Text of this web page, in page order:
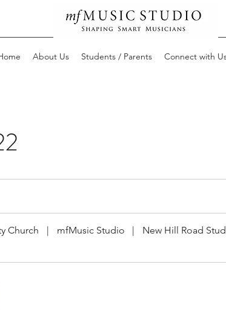
About Us Students / Parents Connect with
Church mfMusic Studio New Hill Road